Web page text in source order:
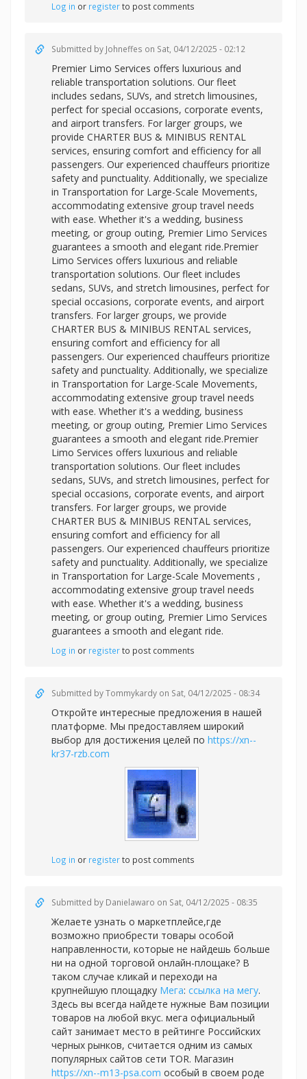
Log in or registerto post comments
Submitted by Johneffes on Sat, 04/12/2025 - 02:12
Premier Limo Services offers luxurious and
reliable transportation solutions. Our fleet
includes sedans, SUVs, and stretch limousines,
perfect for special occasions, corporate events,
and airport transfers. For larger groups, we
provide CHARTER BUS & MINIBUS RENTAL
services, ensuring comfort and efficiency for all
passengers. Our experienced chauffeurs prioritize
safety and punctuality. Additionally, we specialize
in Transportation for Large-Scale Movements,
accommodating extensive group travel needs
with ease. Whether it's a wedding, business
meeting, or group outing, Premier Limo Services
guarantees a smooth and elegant ride.Premier
Limo Services offers luxurious and reliable
transportation solutions. Our fleet includes
sedans, SUVs, and stretch limousines, perfect for
special occasions, corporate events, and airport
transfers. For larger groups, we provide
CHARTER BUS & MINIBUS RENTAL services,
ensuring comfort and efficiency for all
passengers. Our experienced chauffeurs prioritize
safety and punctuality. Additionally, we specialize
in Transportation for Large-Scale Movements,
accommodating extensive group travel needs
with ease. Whether it's a wedding, business
meeting, or group outing, Premier Limo Services
guarantees a smooth and elegant ride.Premier
Limo Services offers luxurious and reliable
transportation solutions. Our fleet includes
sedans, SUVs, and stretch limousines, perfect for
special occasions, corporate events, and airport
transfers. For larger groups, we provide
CHARTER BUS & MINIBUS RENTAL services,
ensuring comfort and efficiency for all
passengers. Our experienced chauffeurs prioritize
safety and punctuality. Additionally, we specialize
in Transportation for Large-Scale Movements ,
accommodating extensive group travel needs
with ease. Whether it's a wedding, business
meeting, or group outing, Premier Limo Services
guarantees a smooth and elegant ride.
Log in or registerto post comments
Submitted byTommykardy on Sat, 04/12/2025 - 08:34
Откройте интересные предложения в нашей
платформе. Мы предоставляем широкий
выбор для достижения целей по https://xn--
kr37-rzb.com
Log in or registerto post comments
Submitted by Danielawaro on Sat, 04/12/2025 - 08:35
Желаете узнать о маркетплейсе,где
возможно приобрести товары особой
направленности, которые не найдешь больше
ни на одной торговой онлайн-площаке? В
таком случае кликай и переходи на
крупнейшую площадку Мега: ссылка на мегу.
Здесь вы всегда найдете нужные Вам позиции
товаров на любой вкус. мега официальный
сайт занимает место в рейтинге Российских
черных рынков, считается одним из самых
популярных сайтов сети TOR. Магазин
https://xn--m13-psa.com особый в своем роде